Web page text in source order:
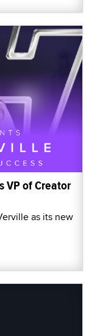
VP of Creator
as its new